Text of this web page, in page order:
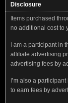
Disclosure
Items purchased
no additional cost to
I am a participant in
affiliate advertising
advertising fees by
I’m also a
to earn fees by